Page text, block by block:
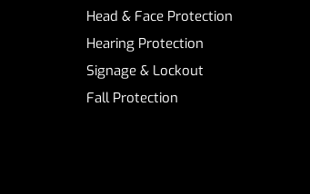
Head & Face Protection
Hearing Protection
Signage & Lockout
Fall Protection